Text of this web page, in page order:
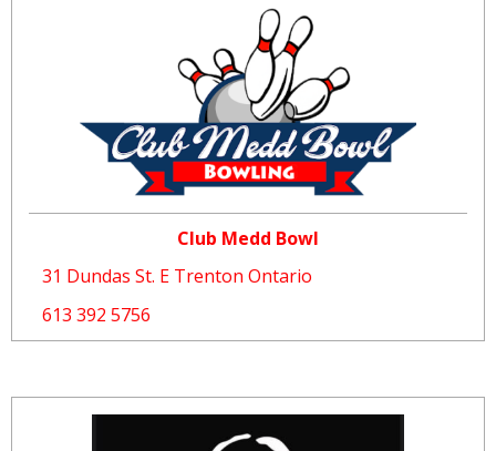
Club Medd Bowl
31 Dundas St. E Trenton Ontario
613 392 5756